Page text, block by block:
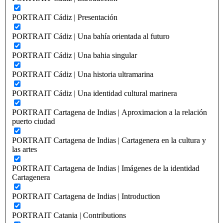
PORTRAIT Cádiz | Presentación
PORTRAIT Cádiz | Una bahía orientada al futuro
PORTRAIT Cádiz | Una bahia singular
PORTRAIT Cádiz | Una historia ultramarina
PORTRAIT Cádiz | Una identidad cultural marinera
PORTRAIT Cartagena de Indias | Aproximacion a la relación
puerto ciudad
PORTRAIT Cartagena de Indias | Cartagenera en la cultura y
las artes
PORTRAIT Cartagena de Indias | Imágenes de la identidad
Cartagenera
PORTRAIT Cartagena de Indias | Introduction
PORTRAIT Catania | Contributions